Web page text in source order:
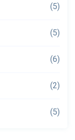
(5)
(5)
(6)
(2)
(5)